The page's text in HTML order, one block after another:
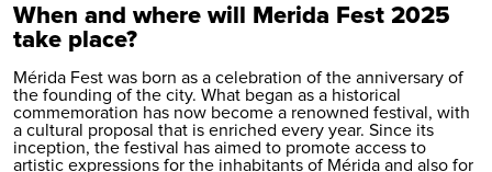
When and where will Merida Fest 2025
take place?
Mérida Fest was born as a celebration of the anniversary of
the founding of the city. What began as a historical
commemoration has now become a renowned festival, with
a cultural proposal that is enriched every year. Since its
inception, the festival has aimed to promote access to
artistic expressions for the inhabitants of Mérida and also for